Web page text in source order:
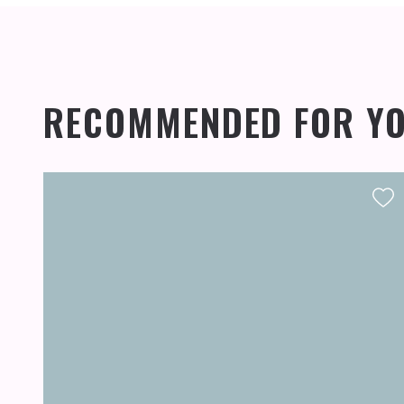
RECOMMENDED FOR